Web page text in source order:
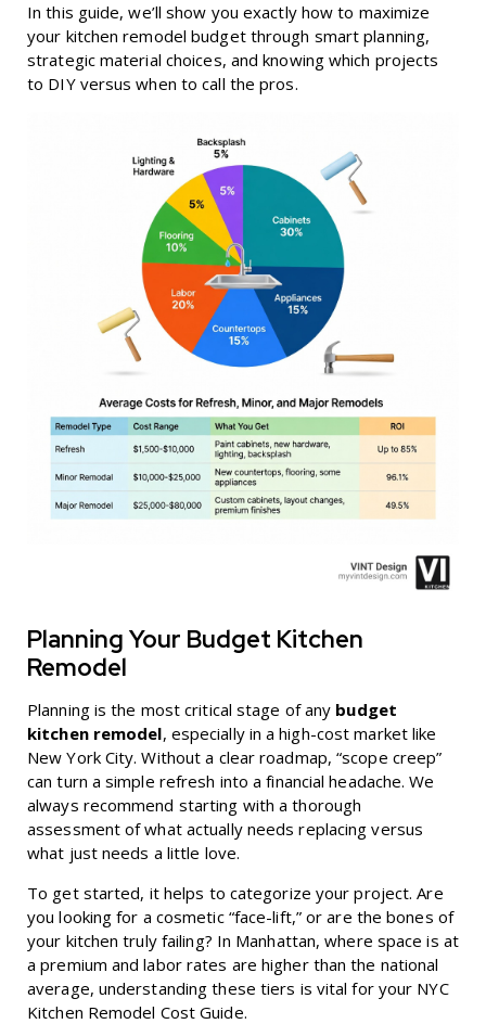
In this guide, we’ll show you exactly how to maximize
your kitchen remodel budget through smart planning,
strategic material choices, and knowing which projects
to DIY versus when to call the pros.
Planning Your Budget Kitchen
Remodel
Planning is the most critical stage of any budget
kitchen remodel, especially in a high-cost market like
New York City. Without a clear roadmap, “scope creep”
can turn a simple refresh into a financial headache. We
always recommend starting with a thorough
assessment of what actually needs replacing versus
what just needs a little love.
To get started, it helps to categorize your project. Are
you looking for a cosmetic “face-lift,” or are the bones of
your kitchen truly failing? In Manhattan, where space is at
a premium and labor rates are higher than the national
average, understanding these tiers is vital for your NYC
Kitchen Remodel Cost Guide.